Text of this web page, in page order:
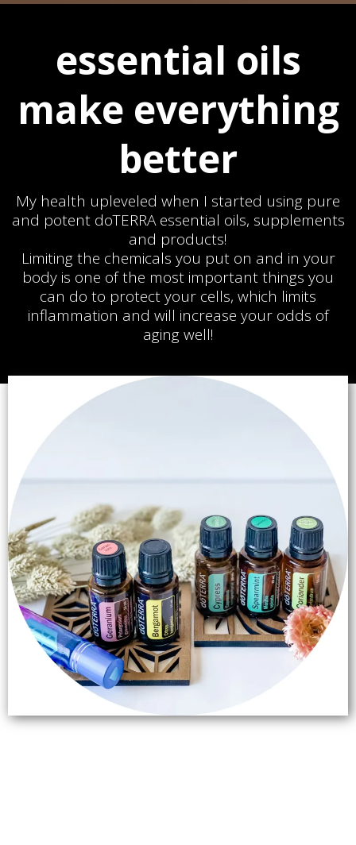
essential oils
make everything
better
My health upleveled when I started using pure
and potent doTERRA essential oils, supplements
and products!
Limiting the chemicals you put on and in your
body is one of the most important things you
can do to protect your cells, which limits
inflammation and will increase your odds of
aging well!